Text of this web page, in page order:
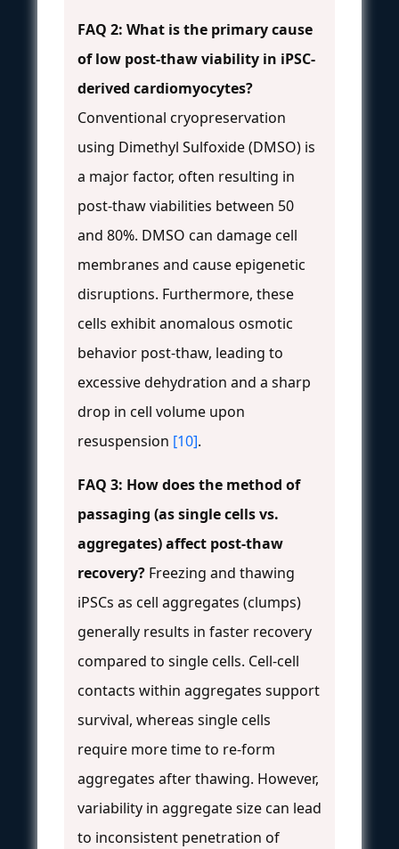
FAQ 2: What is the primary cause
of low post-thaw viability in iPSC-
derived cardiomyocytes?
Conventional cryopreservation
using Dimethyl Sulfoxide (DMSO) is
a major factor, often resulting in
post-thaw viabilities between 50
and 80%. DMSO can damage cell
membranes and cause epigenetic
disruptions. Furthermore, these
cells exhibit anomalous osmotic
behavior post-thaw, leading to
excessive dehydration and a sharp
drop in cell volume upon
resuspension [10].
FAQ 3: How does the method of
passaging (as single cells vs.
aggregates) affect post-thaw
recovery? Freezing and thawing
iPSCs as cell aggregates (clumps)
generally results in faster recovery
compared to single cells. Cell-cell
contacts within aggregates support
survival, whereas single cells
require more time to re-form
aggregates after thawing. However,
variability in aggregate size can lead
to inconsistent penetration of